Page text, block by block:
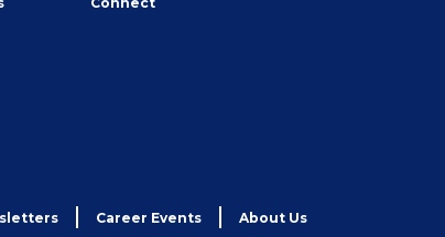
Career Events About Us